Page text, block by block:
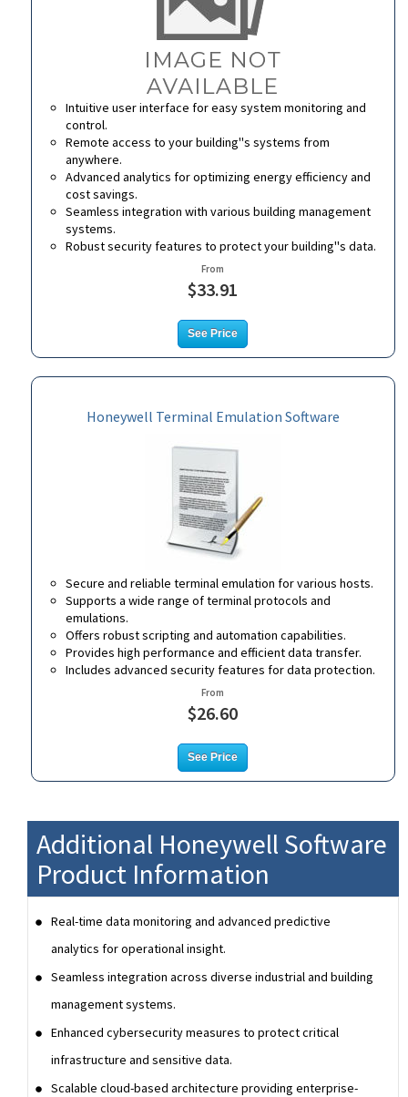
Intuitive user interface for easy system monitoring and
control.
Remote access to your building''s systems from
anywhere.
Advanced analytics for optimizing energy efficiency and
cost savings.
Seamless integration with various building management
systems.
Robust security features to protect your building''s data.
From
$33.91
See Price
Honeywell Terminal Emulation Software
Secure and reliable terminal emulation for various hosts.
Supports a wide range of terminal protocols and
emulations.
Offers robust scripting and automation capabilities.
Provides high performance and efficient data transfer.
Includes advanced security features for data protection.
From
$26.60
See Price
Additional Honeywell Software
Product Information
Real-time data monitoring and advanced predictive
analytics for operational insight.
Seamless integration across diverse industrial and building
management systems.
Enhanced cybersecurity measures to protect critical
infrastructure and sensitive data.
Scalable cloud-based architecture providing enterprise-